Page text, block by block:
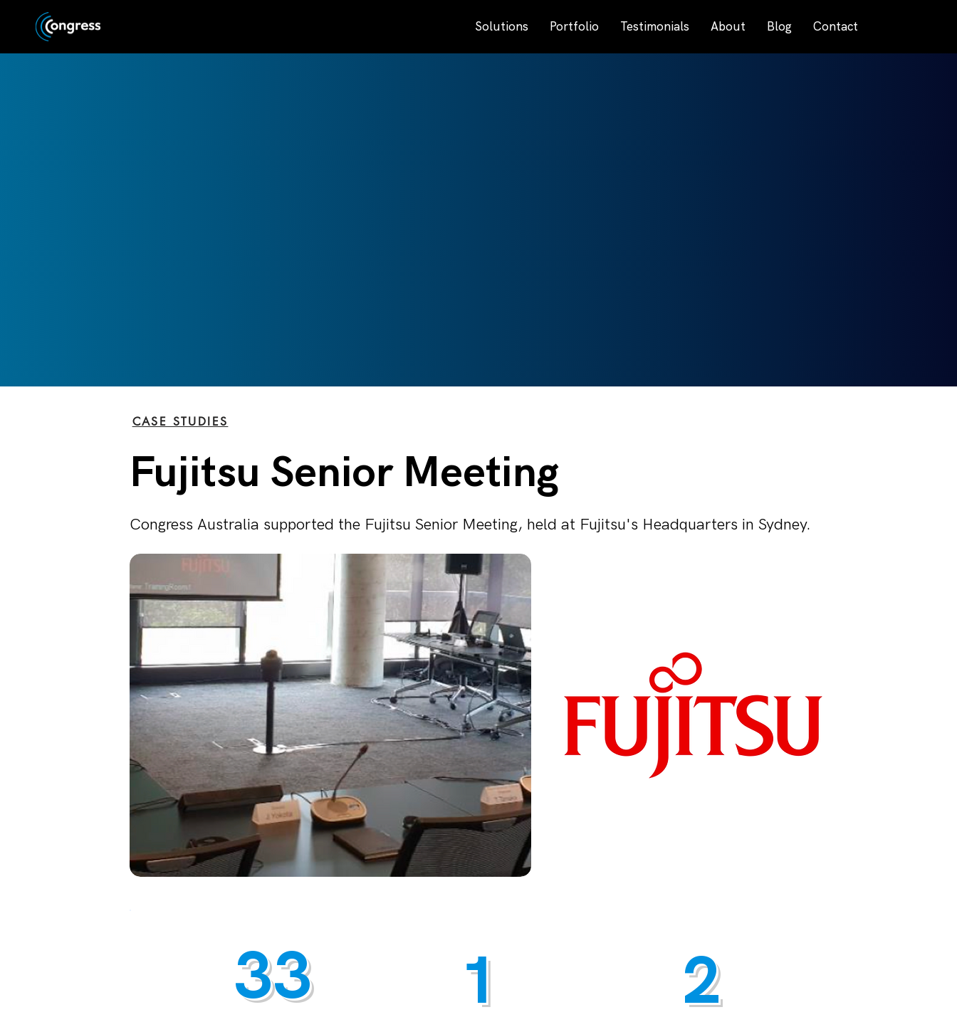
Solutions Portfolio Testimonials About Blog Contact
CASE STUDIES
Fujitsu Senior Meeting
Congress Australia supported the Fujitsu Senior Meeting, held at Fujitsu's Headquarters in Sydney.
33 1 2